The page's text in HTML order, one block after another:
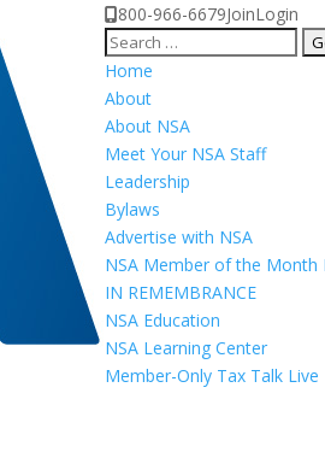
800-966-6679JoinLogin
Search
for:
Home
About
About NSA
Meet Your NSA Staff
Leadership
Bylaws
Advertise with NSA
NSA Member of the Month
IN REMEMBRANCE
NSA Education
NSA Learning Center
Member-Only Tax Talk Live